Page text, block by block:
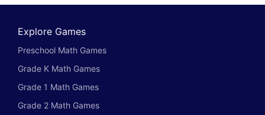
Explore Games
Preschool Math Games
Grade K Math Games
Grade 1 Math Games
Grade 2 Math Games